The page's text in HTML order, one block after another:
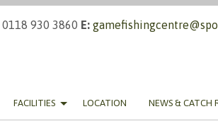
0118 930 3860 E:
FACILITIES LOCATION NEWS & CATCH